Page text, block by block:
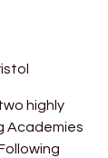
highly
Academies